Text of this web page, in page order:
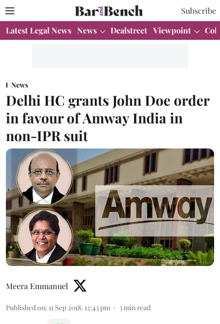
Subscribe
Latest Legal News News Dealstreet Viewpoint
News
Delhi HC grants John Doe order
in favour of Amway India in
non-IPR suit
Meera Emmanuel
Published on: 11 Sep 2018, 12:43 pm 3 min read